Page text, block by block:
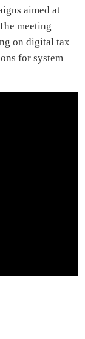
aimed at
meeting
on digital tax
for system